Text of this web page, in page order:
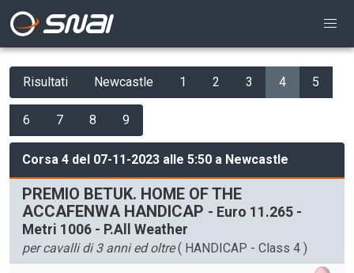
Risultati Newcastle 1 2 3 4 5
6 7 8 9
Corsa 4 del 07-11-2023 alle 5:50 a Newcastle
PREMIO BETUK. HOME OF THE
ACCAFENWA HANDICAP - Euro 11.265 -
Metri 1006 - P.All Weather
per cavalli di 3 anni ed oltre( HANDICAP - Class 4 )